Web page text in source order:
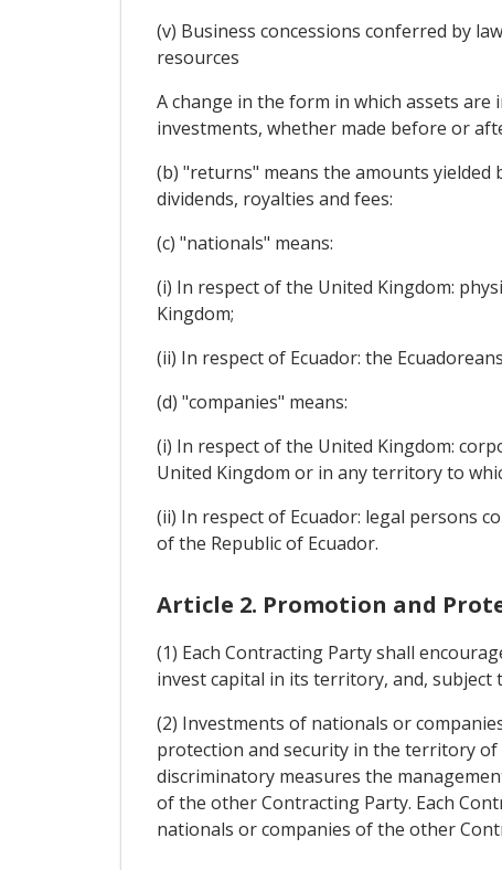
(v) Business concessions conferred by
resources
A change in the form in which assets
investments, whether made before or
(b) "returns" means the amounts
dividends, royalties and fees:
(c) "nationals" means:
(i) In respect of the United Kingdom:
Kingdom;
(ii) In respect of Ecuador: the
(d) "companies" means:
(i) In respect of the United Kingdom:
United Kingdom or in any territory to
(ii) In respect of Ecuador: legal persons
of the Republic of Ecuador.
Article 2. Promotion and
(1) Each Contracting Party shall
invest capital in its territory, and, subject
(2) Investments of nationals or
protection and security in the territory
discriminatory measures the
of the other Contracting Party. Each
nationals or companies of the other